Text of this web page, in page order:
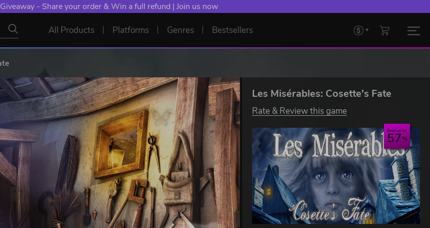
- Share your order & Win a full refund | Join us now
All Products Platforms Genres Bestsellers
Les Misérables: Cosette's Fate
Rate & Review this game
Save up to
57